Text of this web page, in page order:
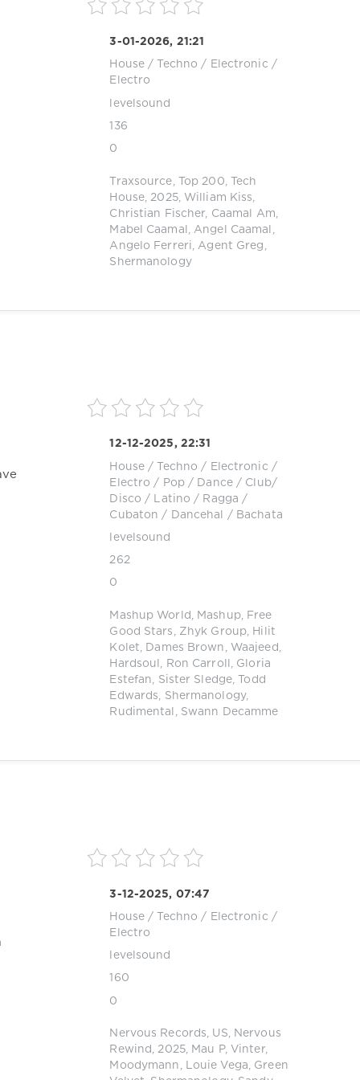
3-01-2026, 21:21
House / Techno /
Electronic /
Electro
levelsound
136
0
Traxsource Top 200
Tech
House
2025, William Kiss
Christian Fischer
Caamal Am
Mabel Caamal
Angel Caamal
Angelo Ferreri
Agent Greg
Shermanology
12-12-2025, 22:31
House / Techno /
Electronic /
Electro /
Pop / Dance / Club/
Disco /
Latino / Ragga /
Cubaton / Dancehal / Bachata
levelsound
262
0
Mashup World Mashup,
Free
Good Stars
Zhyk Group
Hilit
Kolet
Dames Brown Waajeed
Hardsoul
Ron Carroll
Gloria
Estefan
Sister Sledge
Todd
Edwards
Shermanology,
Rudimental
Swann Decamme
3-12-2025, 07:47
House / Techno /
Electronic /
Electro
levelsound
160
0
Nervous Records US
Nervous
Rewind
2025, Mau P, Vinter,
Moodymann
Louie Vega
Green